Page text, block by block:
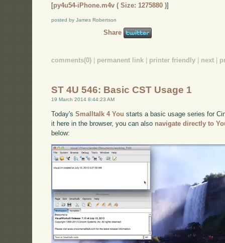
[py4u54-iPhone.m4v ( Size: 1275880 )]
posted by James Robertson
Share
comments(0) permanent link printer friendly next
ST 4U 546: Basic CST Usage 1
19 March 2014 8:44:23 AM
Today'sSmalltalk 4 You starts a basic usage series for
it here in the browser, you can also navigate directly to
below: